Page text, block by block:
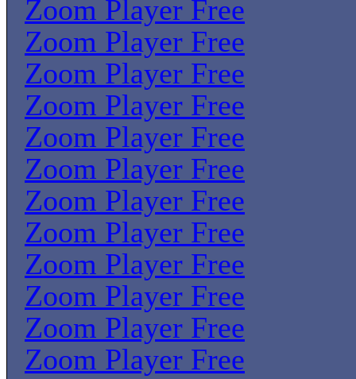
Zoom Player Free
Zoom Player Free
Zoom Player Free
Zoom Player Free
Zoom Player Free
Zoom Player Free
Zoom Player Free
Zoom Player Free
Zoom Player Free
Zoom Player Free
Zoom Player Free
Zoom Player Free